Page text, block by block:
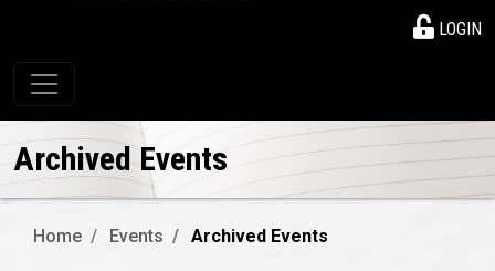
LOGIN
Toggle navigation
Archived Events
Home Events Archived Events